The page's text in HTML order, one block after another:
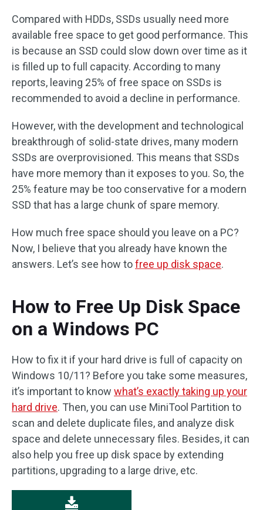
Compared with HDDs, SSDs usually need more
available free space to get good performance. This
is because an SSD could slow down over time as it
is filled up to full capacity. According to many
reports, leaving 25% of free space on SSDs is
recommended to avoid a decline in performance.
However, with the development and technological
breakthrough of solid-state drives, many modern
SSDs are overprovisioned. This means that SSDs
have more memory than it exposes to you. So, the
25% feature may be too conservative for a modern
SSD that has a large chunk of spare memory.
How much free space should you leave on a PC?
Now, I believe that you already have known the
answers. Let’s see how tofree up disk space.
How to Free Up Disk Space
on a Windows PC
How to fix it if your hard drive is full of capacity on
Windows 10/11? Before you take some measures,
it’s important to know what’s exactly taking up your
hard drive. Then, you can use MiniTool Partition to
scan and delete duplicate files, and analyze disk
space and delete unnecessary files. Besides, it can
also help you free up disk space by extending
partitions, upgrading to a large drive, etc.